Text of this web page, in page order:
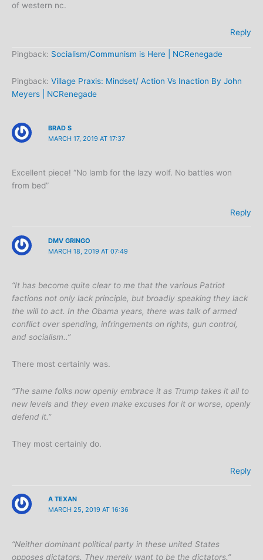
of western nc.
Reply
Pingback: Socialism/Communism is Here | NCRenegade
Pingback: Village Praxis: Mindset/ Action Vs Inaction By John
Meyers | NCRenegade
BRAD S
MARCH 17, 2019 AT 17:37
Excellent piece! “No lamb for the lazy wolf. No battles won
from bed”
Reply
DMV GRINGO
MARCH 18, 2019 AT 07:49
“It has become quite clear to me that the various Patriot
factions not only lack principle, but broadly speaking they lack
the will to act. In the Obama years, there was talk of armed
conflict over spending, infringements on rights, gun control,
and socialism..”
There most certainly was.
“The same folks now openly embrace it as Trump takes it all to
new levels and they even make excuses for it or worse, openly
defend it.”
They most certainly do.
Reply
A TEXAN
MARCH 25, 2019 AT 16:36
“Neither dominant political party in these united States
opposes dictators. They merely want to be the dictators.”